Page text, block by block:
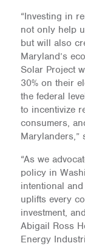
“Investing in
not only help
but will also
Maryland’s
Solar Project
30% on their
the federal
to incentivize
consumers,
Marylanders,”
“As we
policy in
intentional
uplifts every
investment,
Abigail Ross
Energy